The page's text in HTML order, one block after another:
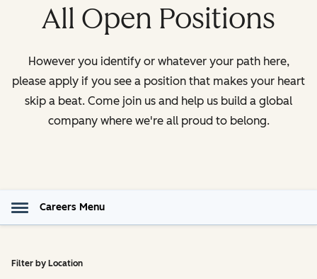
All Open Positions
However you identify or whatever your path here,
please apply if you see a position that makes your heart
skip a beat. Come join us and help us build a global
company where we're all proud to belong.
Careers Menu
Filter by Location